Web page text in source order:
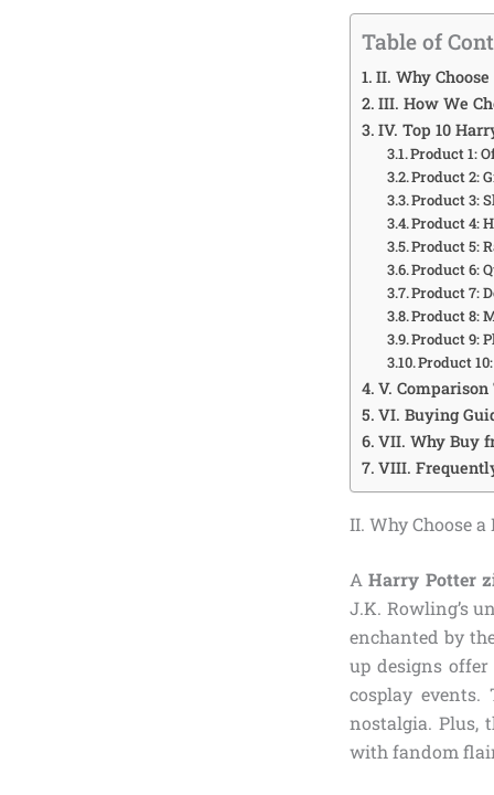
Table of
II. Why
III. How We
IV. Top 10
Product 1:
Product 2:
Product 3:
Product 4:
Product 5:
Product 6:
Product 7:
Product 8:
Product 9:
Product
V.
VI. Buying
VII. Why Buy
VIII.
II. Why Choose
AHarry Potter
J.K. Rowling’s
enchanted by
up designs
cosplay
nostalgia. Plus,
with fandom